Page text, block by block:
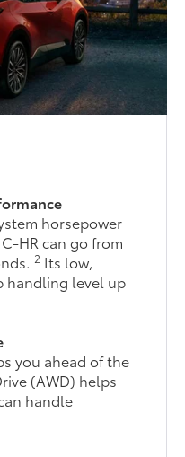
horsepower
HR can go from
2 Its low,
handling level up
you ahead of the
(AWD) helps
handle